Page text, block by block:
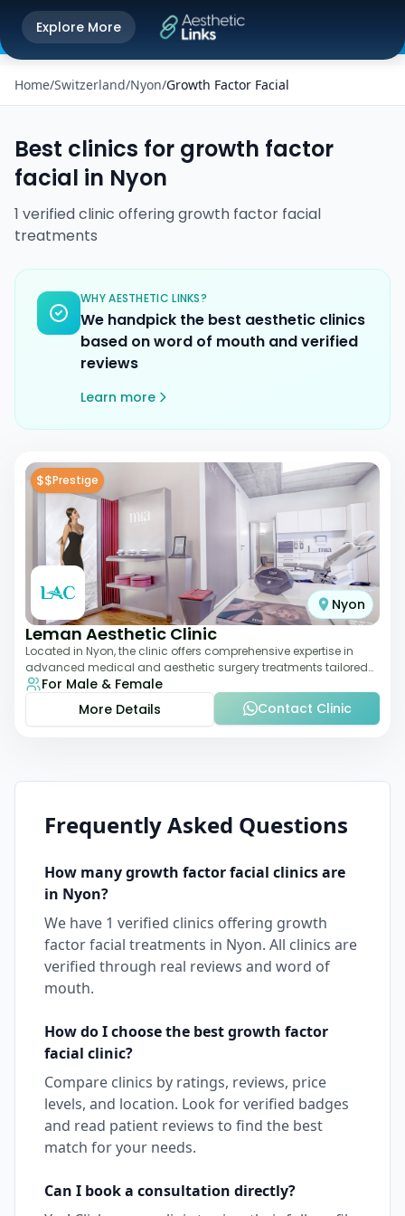
Get the Aesthetic Links App
Better experience on our app
Explore More
Home/Switzerland/Nyon/Growth Factor Facial
Best clinics for growth factor
facial in Nyon
1 verifiedclinic offeringgrowth factor facial
treatments
WHY AESTHETIC LINKS?
We handpick the best aesthetic clinics
based on word of mouth and verified
reviews
Learn more
$$Prestige
Nyon
Leman Aesthetic Clinic
Located in Nyon, the clinic offers comprehensive expertise in
advanced medical and aesthetic surgery treatments tailored
to each patient, providing th
For Male & Female
More Details
Contact Clinic
Frequently Asked Questions
How manygrowth factor facial clinics are
in Nyon?
We have 1 verified clinics offering growth
factor facial treatments in Nyon. All clinics are
verified through real reviews and word of
mouth.
How do I choose the bestgrowth factor
facial clinic?
Compare clinics by ratings, reviews, price
levels, and location. Look for verified badges
and read patient reviews to find the best
match for your needs.
Can I book a consultation directly?